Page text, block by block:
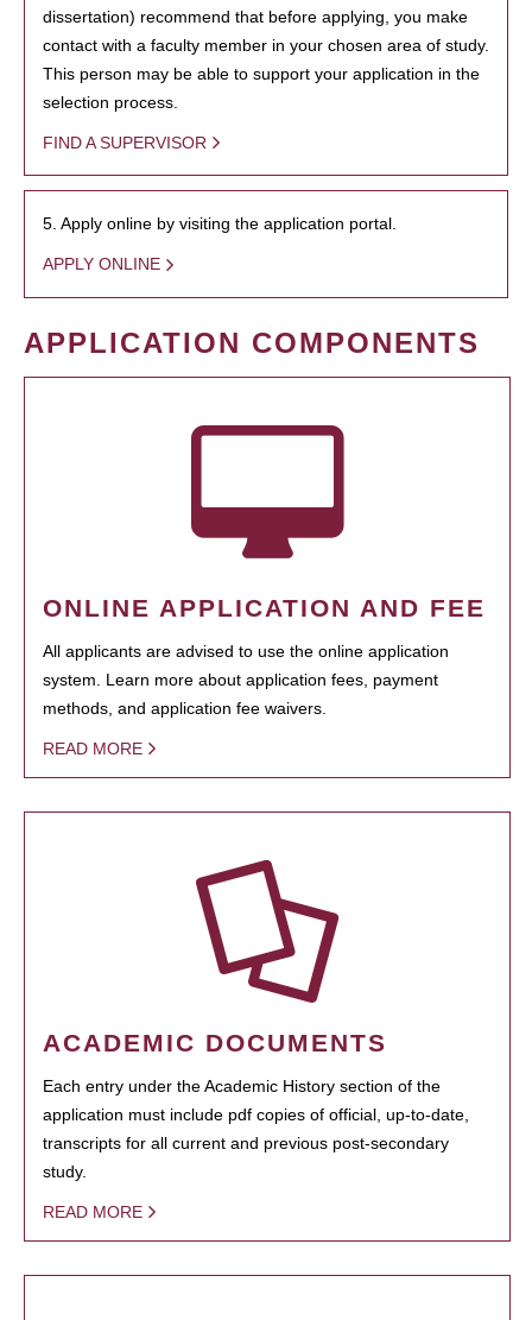
dissertation) recommend that before applying, you make
contact with a faculty member in your chosen area of study.
This person may be able to support your application in the
selection process.
FIND A SUPERVISOR
5. Apply online by visiting the application portal.
APPLY ONLINE
APPLICATION COMPONENTS
ONLINE APPLICATION AND FEE
All applicants are advised to use the online application
system. Learn more about application fees, payment
methods, and application fee waivers.
READ MORE
ACADEMIC DOCUMENTS
Each entry under the Academic History section of the
application must include pdf copies of official, up-to-date,
transcripts for all current and previous post-secondary
study.
READ MORE